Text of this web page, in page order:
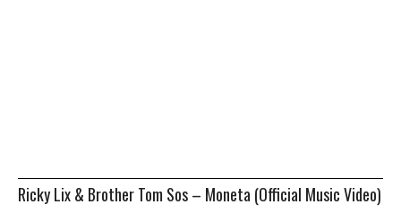
Ricky Lix & Brother Tom Sos – Moneta (Official Music Video)